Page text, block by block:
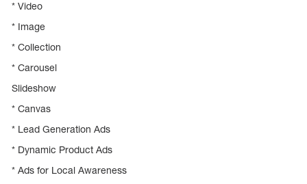
* Video
* Image
* Collection
* Carousel
Slideshow
* Canvas
* Lead Generation Ads
* Dynamic Product Ads
* Ads for Local Awareness